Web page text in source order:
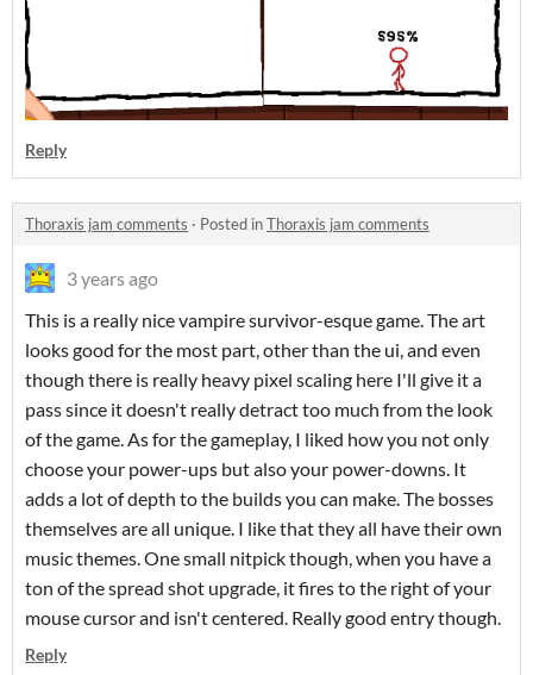
Reply
Thoraxis jam comments · Posted inThoraxis jam comments
3 years ago
This is a really nice vampire survivor-esque game. The art
looks good for the most part, other than the ui, and even
though there is really heavy pixel scaling here I'll give it a
pass since it doesn't really detract too much from the look
of the game. As for the gameplay, I liked how you not only
choose your power-ups but also your power-downs. It
adds a lot of depth to the builds you can make. The bosses
themselves are all unique. I like that they all have their own
music themes. One small nitpick though, when you have a
ton of the spread shot upgrade, it fires to the right of your
mouse cursor and isn't centered. Really good entry though.
Reply